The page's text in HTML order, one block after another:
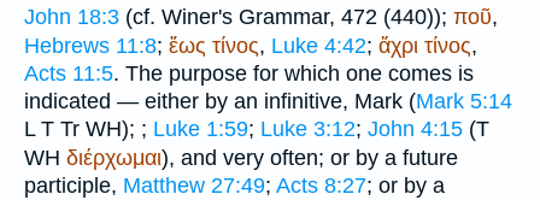
John 18:3 (cf. Winer's Grammar, 472 (440)); ποῦ,
Hebrews 11:8; ἕως τίνος, Luke 4:42; ἄχρι τίνος,
Acts 11:5. The purpose for which one comes is
indicated — either by an infinitive, Mark (Mark 5:14
L T Tr WH); ; Luke 1:59; Luke 3:12; John 4:15 (T
WH διέρχωμαι), and very often; or by a future
participle, Matthew 27:49; Acts 8:27; or by a